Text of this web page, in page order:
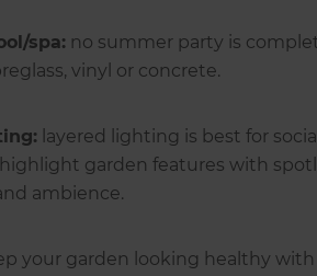
spa: no summer party is
vinyl or concrete.
layered lighting is best for
garden features with
ambience.
your garden looking healthy